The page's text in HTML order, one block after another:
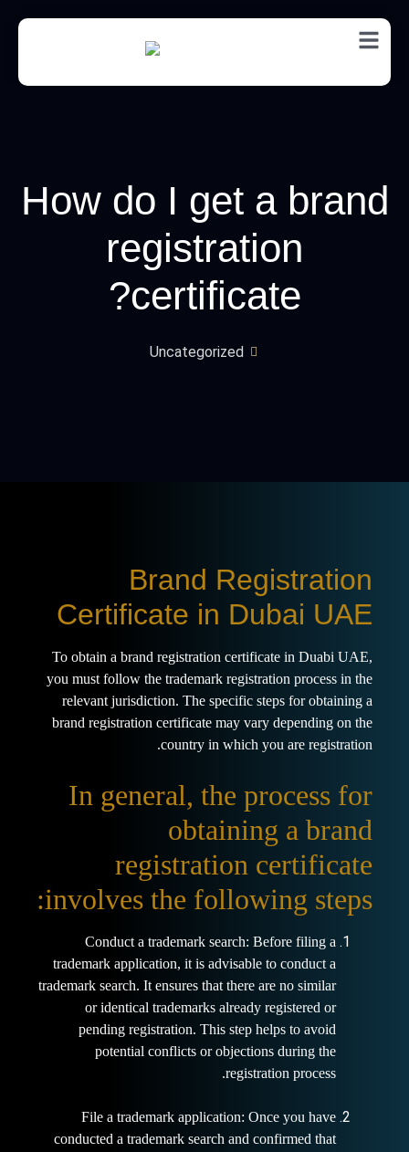
How do I get a brand
registration
certificate?
Uncategorized
Brand Registration
Certificate in Dubai UAE
To obtain a brand registration certificate in Duabi UAE,
you must follow the trademark registration process in the
relevant jurisdiction. The specific steps for obtaining a
brand registration certificate may vary depending on the
country in which you are registration.
In general, the process for
obtaining a brand
registration certificate
involves the following steps:
Conduct a trademark search: Before filing a
trademark application, it is advisable to conduct a
trademark search. It ensures that there are no similar
or identical trademarks already registered or
pending registration. This step helps to avoid
potential conflicts or objections during the
registration process.
File a trademark application: Once you have
conducted a trademark search and confirmed that